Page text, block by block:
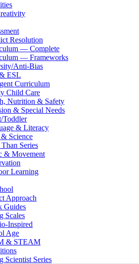
Resolution
— Complete
— Frameworks
Anti-Bias
ESL
Curriculum
Child Care
Nutrition & Safety
& Special Needs
Toddler
& Literacy
Science
Series
& Movement
Learning
Approach
Guides
Scales
Inspired
Age
& STEAM
Scientist Series